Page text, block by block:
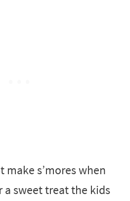
make s’mores when
a sweet treat the kids